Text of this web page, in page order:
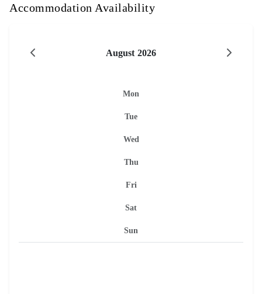
Accommodation Availability
August 2026
Mon
Tue
Wed
Thu
Fri
Sat
Sun